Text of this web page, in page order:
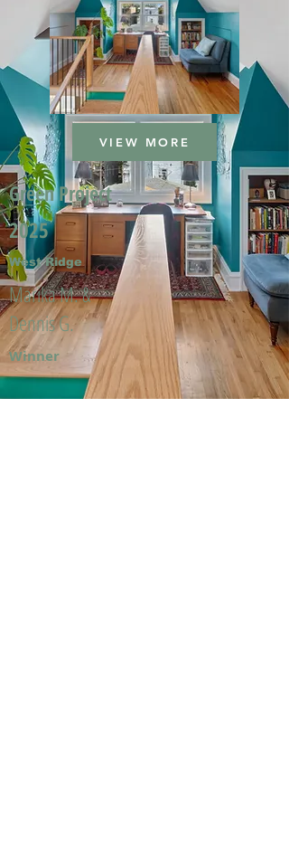
VIEW MORE
Green Project
2025
West Ridge
Marika M. &
Dennis G.
Winner